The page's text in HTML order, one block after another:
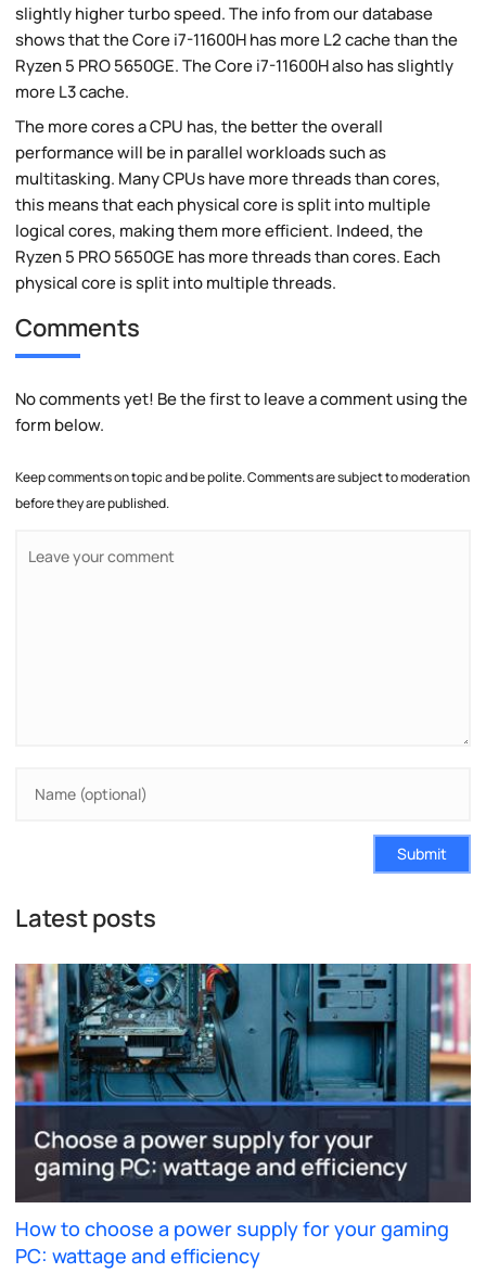
slightly higher turbo speed. The info from our database
shows that the Core i7-11600H has more L2 cache than the
Ryzen 5 PRO 5650GE. The Core i7-11600H also has slightly
more L3 cache.
The more cores a CPU has, the better the overall
performance will be in parallel workloads such as
multitasking. Many CPUs have more threads than cores,
this means that each physical core is split into multiple
logical cores, making them more efficient. Indeed, the
Ryzen 5 PRO 5650GE has more threads than cores. Each
physical core is split into multiple threads.
Comments
No comments yet! Be the first to leave a comment using the
form below.
Keep comments on topic and be polite. Comments are subject to moderation
before they are published.
Submit
Latest posts
How to choose a power supply for your gaming
PC: wattage and efficiency